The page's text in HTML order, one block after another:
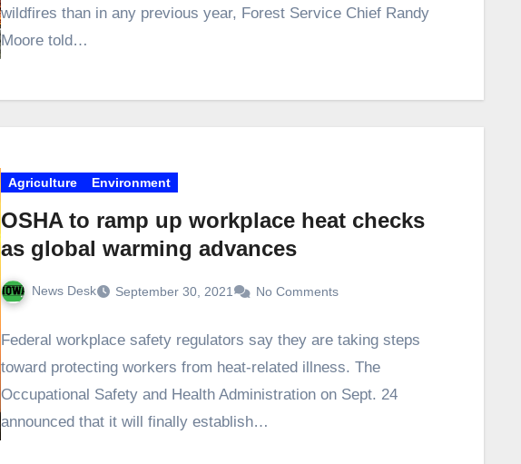
wildfires than in any previous year, Forest Service Chief Randy
Moore told…
Agriculture Environment
OSHA to ramp up workplace heat checks
as global warming advances
News Desk September 30, 2021 No Comments
Federal workplace safety regulators say they are taking steps
toward protecting workers from heat-related illness. The
Occupational Safety and Health Administration on Sept. 24
announced that it will finally establish…